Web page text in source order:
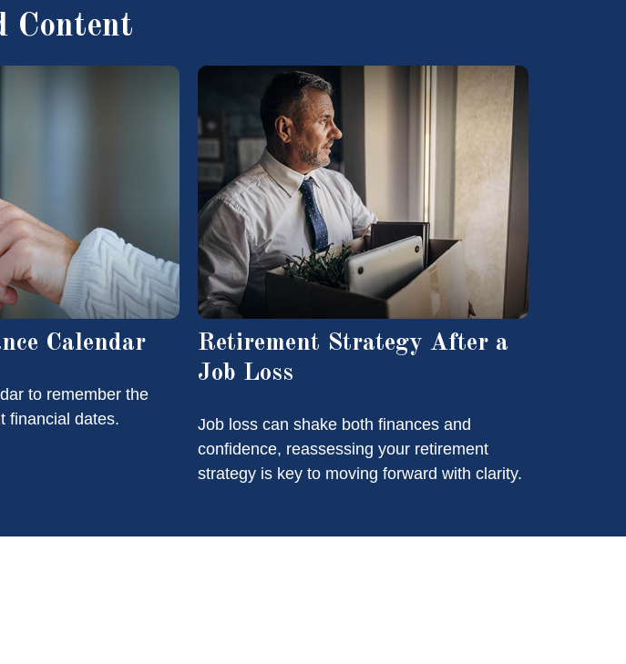
Content
Calendar
to remember the
financial dates.
Retirement Strategy After a
Job Loss
Job loss can shake both finances and
confidence, reassessing your retirement
strategy is key to moving forward with clarity.